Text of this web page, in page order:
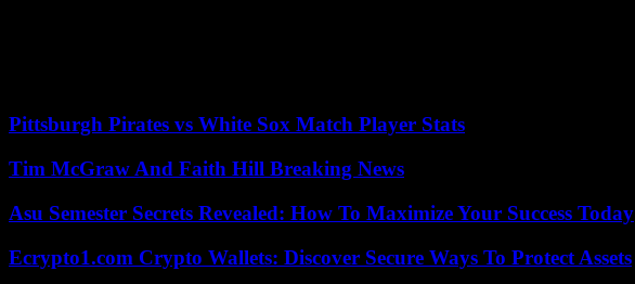
Pittsburgh Pirates vs White Sox Match Player Stats
Tim McGraw And Faith Hill Breaking News
Asu Semester Secrets Revealed: How To Maximize Your Success Today
Ecrypto1.com Crypto Wallets: Discover Secure Ways To Protect Assets